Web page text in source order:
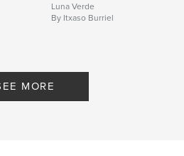
Luna Verde
By Itxaso Burriel
MORE